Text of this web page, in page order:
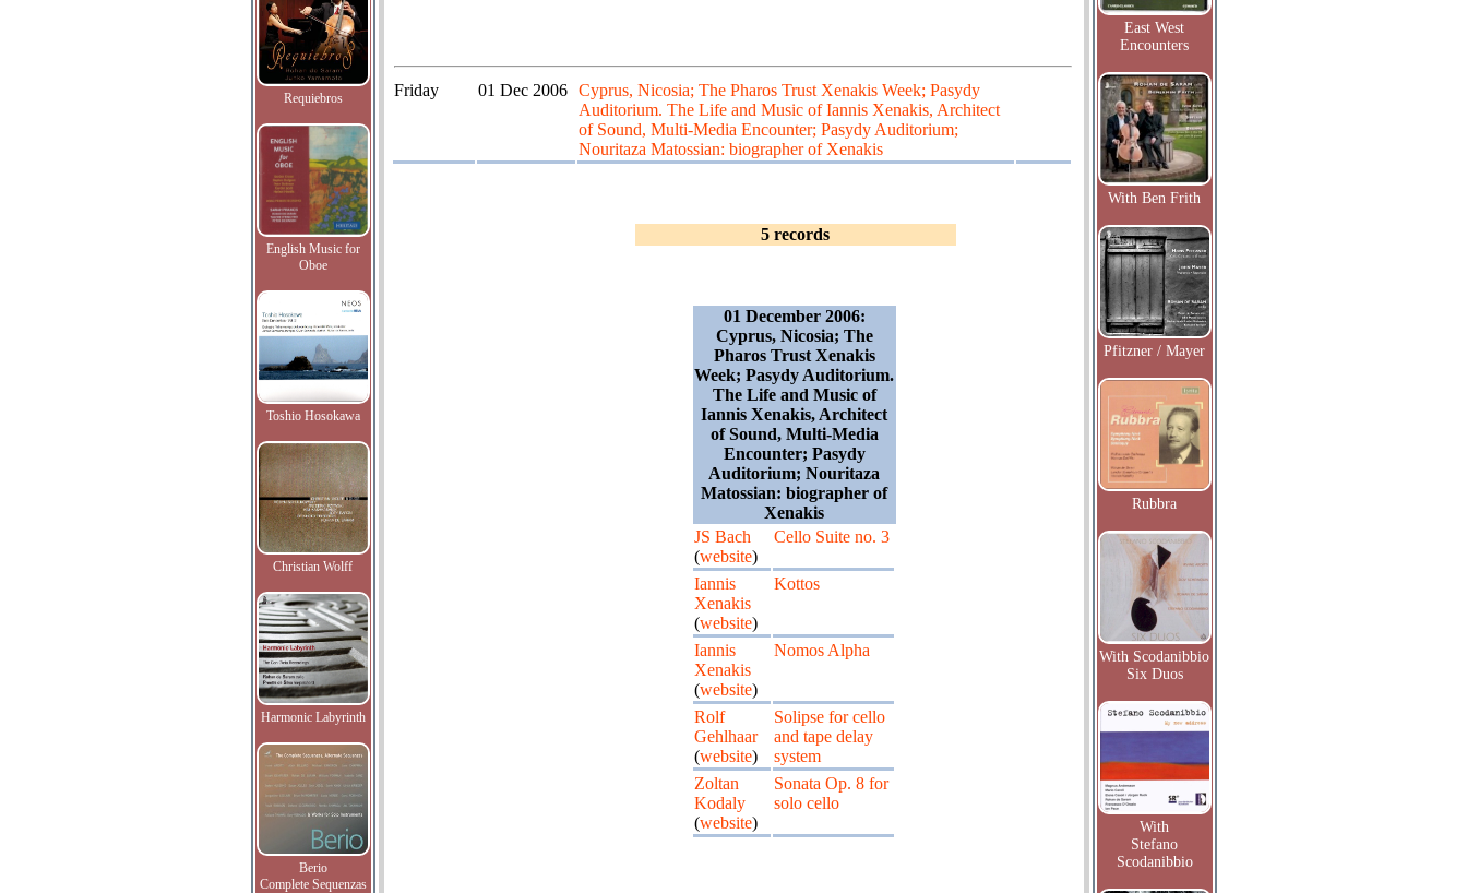
Requiebros
English Music for
Oboe
Toshio Hosokawa
Christian Wolff
Harmonic Labyrinth
Berio
Complete Sequenzas
Friday 01 Dec 2006
Cyprus, Nicosia; The Pharos Trust Xenakis Week; Pasydy
Auditorium. The Life and Music of Iannis Xenakis, Architect
of Sound, Multi-Media Encounter; Pasydy Auditorium;
Nouritaza Matossian: biographer of Xenakis
5 records
01 December 2006:
Cyprus, Nicosia; The
Pharos Trust Xenakis
Week; Pasydy Auditorium.
The Life and Music of
Iannis Xenakis, Architect
of Sound, Multi-Media
Encounter; Pasydy
Auditorium; Nouritaza
Matossian: biographer of
Xenakis
JS Bach
(website)
Cello Suite no. 3
Iannis
Xenakis
(website)
Kottos
Iannis
Xenakis
(website)
Nomos Alpha
Rolf
Gehlhaar
(website)
Solipse for cello
and tape delay
system
Zoltan
Kodaly
(website)
Sonata Op. 8 for
solo cello
East West
Encounters
With Ben Frith
Pfitzner / Mayer
Rubbra
With Scodanibbio
Six Duos
With
Stefano
Scodanibbio